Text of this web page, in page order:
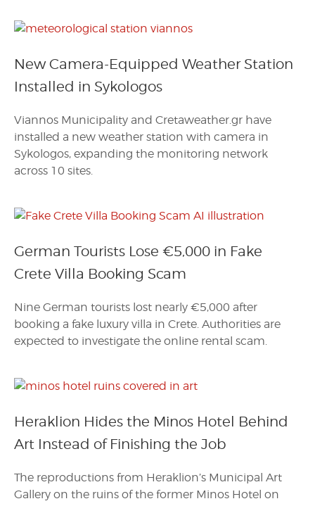
New Camera-Equipped Weather Station
Installed in Sykologos
Viannos Municipality and Cretaweather.gr have
installed a new weather station with camera in
Sykologos, expanding the monitoring network
across 10 sites.
German Tourists Lose €5,000 in Fake
Crete Villa Booking Scam
Nine German tourists lost nearly €5,000 after
booking a fake luxury villa in Crete. Authorities are
expected to investigate the online rental scam.
Heraklion Hides the Minos Hotel Behind
Art Instead of Finishing the Job
The reproductions from Heraklion’s Municipal Art
Gallery on the ruins of the former Minos Hotel on